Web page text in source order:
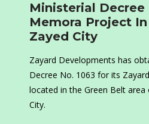
Ministerial Decree
Memora Project
Zayed City
Zayard Developments has
Decree No. 1063 for its
located in the Green Belt area
City.